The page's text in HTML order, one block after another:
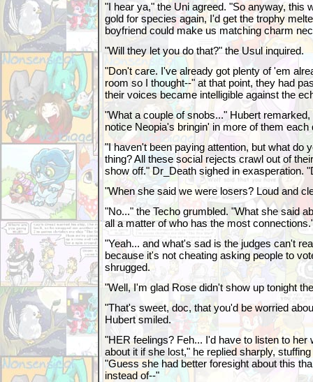
"I hear ya," the Uni agreed. "So anyway, this
gold for species again, I'd get the trophy
boyfriend could make us matching charm
"Will they let you do that?" the Usul inquired.
"Don't care. I've already got plenty of 'em
room so I thought--" at that point, they had
their voices became intelligible against the
"What a couple of snobs..." Hubert
notice Neopia's bringin' in more of them each
"I haven't been paying attention, but what do
thing? All these social rejects crawl out of
show off." Dr_Death sighed in exasperation.
"When she said we were losers? Loud and
"No..." the Techo grumbled. "What she said
all a matter of who has the most
"Yeah... and what's sad is the judges can't
because it's not cheating asking people to
shrugged.
"Well, I'm glad Rose didn't show up tonight
"That's sweet, doc, that you'd be worried
Hubert smiled.
"HER feelings? Feh... I'd have to listen to her
about it if she lost," he replied sharply,
"Guess she had better foresight about this
instead of--"